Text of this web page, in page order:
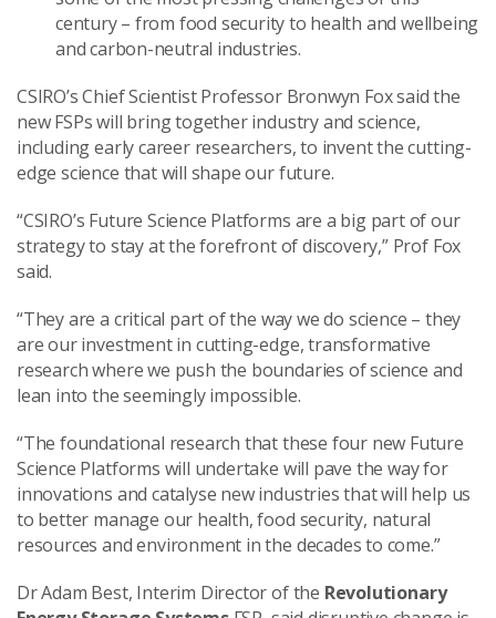
century – from food security to health and wellbeing
and carbon-neutral industries.
CSIRO’s Chief Scientist Professor Bronwyn Fox said the
new FSPs will bring together industry and science,
including early career researchers, to invent the cutting-
edge science that will shape our future.
“CSIRO’s Future Science Platforms are a big part of our
strategy to stay at the forefront of discovery,” Prof Fox
said.
“They are a critical part of the way we do science – they
are our investment in cutting-edge, transformative
research where we push the boundaries of science and
lean into the seemingly impossible.
“The foundational research that these four new Future
Science Platforms will undertake will pave the way for
innovations and catalyse new industries that will help us
to better manage our health, food security, natural
resources and environment in the decades to come.”
Dr Adam Best, Interim Director of the Revolutionary